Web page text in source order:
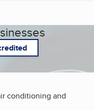
conditioning and